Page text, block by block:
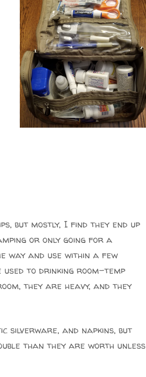
but mostly, I find they end up
or only going for a
way and use within a few
to drinking room-temp
they are heavy, and they
silverware, and napkins, but
than they are worth unless